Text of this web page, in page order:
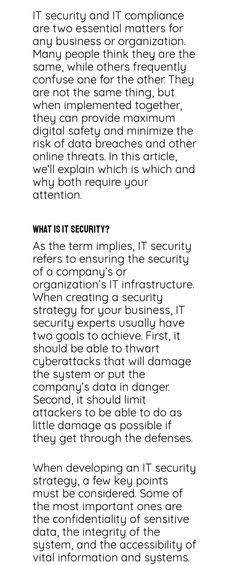
IT security and IT compliance
are two essential matters for
any business or organization.
Many people think they are the
same, while others frequently
confuse one for the other. They
are not the same thing, but
when implemented together,
they can provide maximum
digital safety and minimize the
risk of data breaches and other
online threats. In this article,
we’ll explain which is which and
why both require your
attention.
What Is IT Security?
As the term implies, IT security
refers to ensuring the security
of a company’s or
organization’s IT infrastructure.
When creating a security
strategy for your business, IT
security experts usually have
two goals to achieve. First, it
should be able to thwart
cyberattacks that will damage
the system or put the
company’s data in danger.
Second, it should limit
attackers to be able to do as
little damage as possible if
they get through the defenses.
When developing an IT security
strategy, a few key points
must be considered. Some of
the most important ones are
the confidentiality of sensitive
data, the integrity of the
system, and the accessibility of
vital information and systems.